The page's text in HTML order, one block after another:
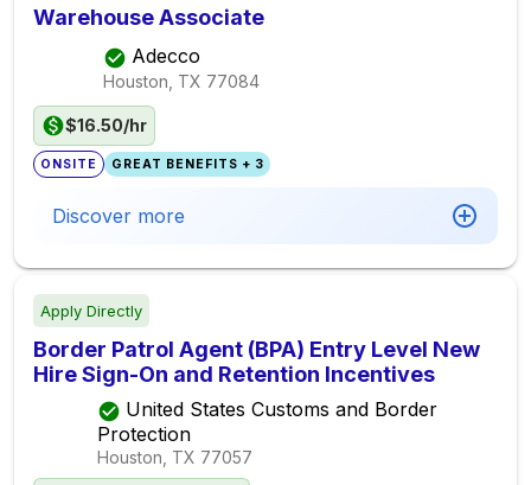
Warehouse Associate
Adecco
Houston, TX 77084
$16.50/hr
ONSITE GREAT BENEFITS + 3
Discover more
Apply Directly
Border Patrol Agent (BPA) Entry Level New
Hire Sign-On and Retention Incentives
United States Customs and Border
Protection
Houston, TX 77057